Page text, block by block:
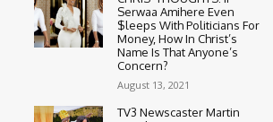
Serwaa Amihere Even
$leeps With Politicians For
Money, How In Christ’s
Name Is That Anyone’s
Concern?
August 13, 2021
TV3 Newscaster Martin